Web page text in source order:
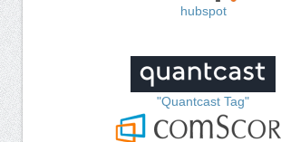
hubspot
"Quantcast Tag"